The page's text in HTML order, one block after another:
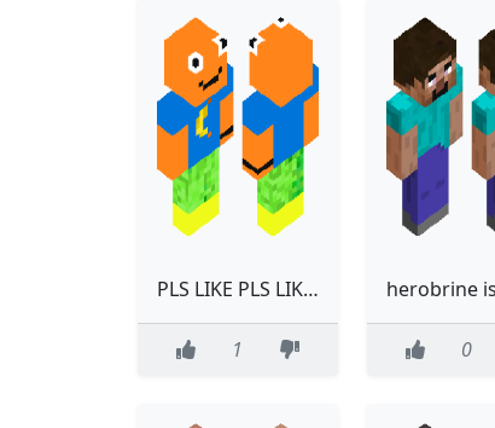
PLS LIKE PLS LIKE PLS LIKE
1 0